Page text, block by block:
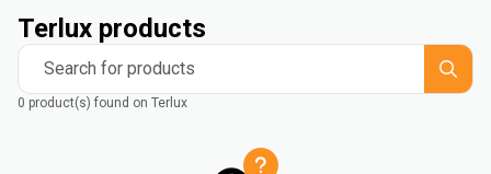
Terlux products
Search for products
0 product(s) found on Terlux